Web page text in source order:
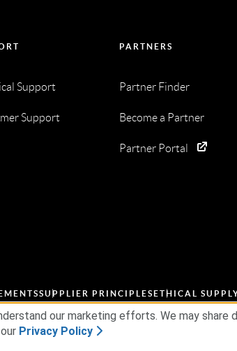
Support
Support
PARTNERS
Partner Finder
Become a Partner
Partner Portal
SUPPLIER PRINCIPLESETHICAL
our marketing efforts. We may
Privacy Policy